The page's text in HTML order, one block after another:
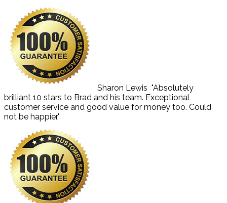
Sharon Lewis "Absolutely
brilliant 10 stars to Brad and his team. Exceptional
customer service and good value for money too. Could
not be happier."